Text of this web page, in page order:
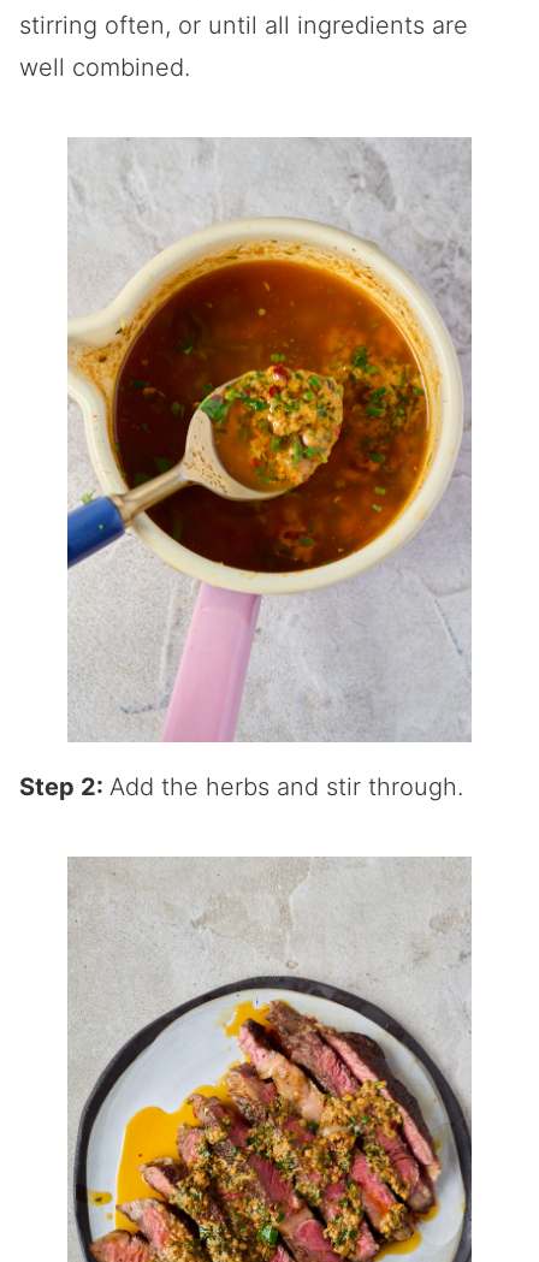
stirring often, or until all ingredients are
well combined.
Step 2: Add the herbs and stir through.